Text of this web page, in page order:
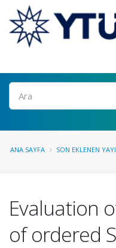
Ara
ANA SAYFA SON EKLENEN
Evaluation
of ordered